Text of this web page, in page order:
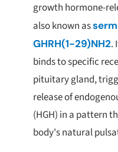
growth hormone-
also known as
GHRH(1-29)NH2.
binds to specific
pituitary gland,
release of
(HGH) in a pattern
body's natural